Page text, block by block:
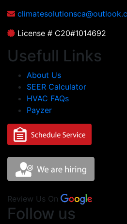
License # C20#1014692
Usefull Links
About Us
SEER Calculator
HVAC FAQs
Payzer
Review Us On
Follow us